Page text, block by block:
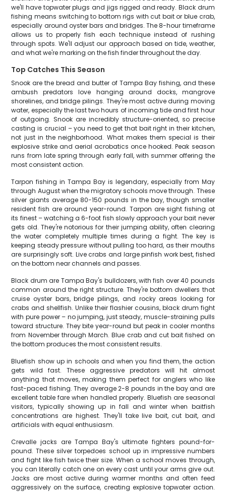
we'll have topwater plugs and jigs rigged and ready. Black drum
fishing means switching to bottom rigs with cut bait or blue crab,
especially around oyster bars and bridges. The 8-hour timeframe
allows us to properly fish each technique instead of rushing
through spots. We'll adjust our approach based on tide, weather,
and what we're marking on the fish finder throughout the day.
Top Catches This Season
Snook are the bread and butter of Tampa Bay fishing, and these
ambush predators love hanging around docks, mangrove
shorelines, and bridge pilings. They're most active during moving
water, especially the last two hours of incoming tide and first hour
of outgoing. Snook are incredibly structure-oriented, so precise
casting is crucial – you need to get that bait right in their kitchen,
not just in the neighborhood. What makes them special is their
explosive strike and aerial acrobatics once hooked. Peak season
runs from late spring through early fall, with summer offering the
most consistent action.
Tarpon fishing in Tampa Bay is legendary, especially from May
through August when the migratory schools move through. These
silver giants average 80-150 pounds in the bay, though smaller
resident fish are around year-round. Tarpon are sight fishing at
its finest – watching a 6-foot fish slowly approach your bait never
gets old. They're notorious for their jumping ability, often clearing
the water completely multiple times during a fight. The key is
keeping steady pressure without pulling too hard, as their mouths
are surprisingly soft. Live crabs and large pinfish work best, fished
on the bottom near channels and passes.
Black drum are Tampa Bay's bulldozers, with fish over 40 pounds
common around the right structure. They're bottom dwellers that
cruise oyster bars, bridge pilings, and rocky areas looking for
crabs and shellfish. Unlike their flashier cousins, black drum fight
with pure power – no jumping, just steady, muscle-straining pulls
toward structure. They bite year-round but peak in cooler months
from November through March. Blue crab and cut bait fished on
the bottom produces the most consistent results.
Bluefish show up in schools and when you find them, the action
gets wild fast. These aggressive predators will hit almost
anything that moves, making them perfect for anglers who like
fast-paced fishing. They average 2-8 pounds in the bay and are
excellent table fare when handled properly. Bluefish are seasonal
visitors, typically showing up in fall and winter when baitfish
concentrations are highest. They'll take live bait, cut bait, and
artificials with equal enthusiasm.
Crevalle jacks are Tampa Bay's ultimate fighters pound-for-
pound. These silver torpedoes school up in impressive numbers
and fight like fish twice their size. When a school moves through,
you can literally catch one on every cast until your arms give out.
Jacks are most active during warmer months and often feed
aggressively on the surface, creating explosive topwater action.